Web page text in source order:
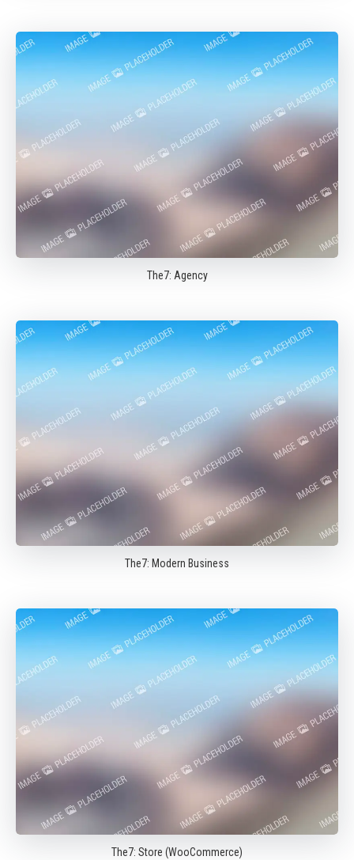
The7: Agency
The7: Modern Business
The7: Store (WooCommerce)